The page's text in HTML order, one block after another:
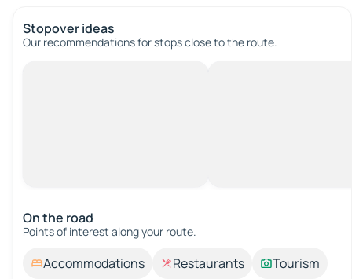
Stopover ideas
Our recommendations for stops close to the route.
On the road
Points of interest along your route.
Accommodations Restaurants
Tourism